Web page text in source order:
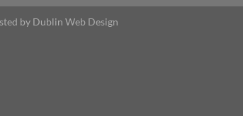
by Dublin Web Design